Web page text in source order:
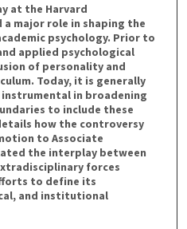
at the Harvard
a major role in shaping the
psychology. Prior to
applied psychological
of personality and
Today, it is generally
in broadening
to include these
how the controversy
to Associate
the interplay between
forces
to define its
and institutional